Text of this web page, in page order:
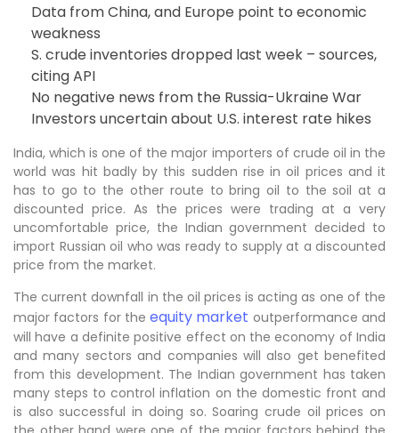
Data from China, and Europe point to economic
weakness
S. crude inventories dropped last week – sources,
citing API
No negative news from the Russia-Ukraine War
Investors uncertain about U.S. interest rate hikes
India, which is one of the major importers of crude oil in the
world was hit badly by this sudden rise in oil prices and it
has to go to the other route to bring oil to the soil at a
discounted price. As the prices were trading at a very
uncomfortable price, the Indian government decided to
import Russian oil who was ready to supply at a discounted
price from the market.
The current downfall in the oil prices is acting as one of the
major factors for theequity market outperformance and
will have a definite positive effect on the economy of India
and many sectors and companies will also get benefited
from this development. The Indian government has taken
many steps to control inflation on the domestic front and
is also successful in doing so. Soaring crude oil prices on